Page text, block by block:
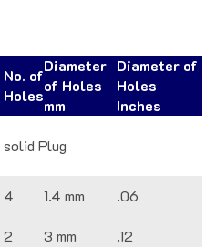
No. of
Holes
Diameter
of Holes
mm
Diameter of
Holes
Inches
solid Plug
4 1.4 mm
.06
2 3 mm
.12